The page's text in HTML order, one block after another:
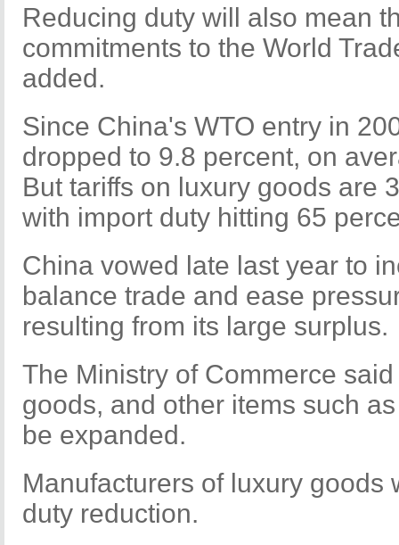
Reducing duty will also mean
commitments to the World
added.
Since China's WTO entry in
dropped to 9.8 percent, on
But tariffs on luxury goods are
with import duty hitting 65
China vowed late last year to
balance trade and ease
resulting from its large surplus.
The Ministry of Commerce
goods, and other items such
be expanded.
Manufacturers of luxury goods
duty reduction.